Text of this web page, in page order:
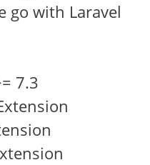
go with Laravel
7.3